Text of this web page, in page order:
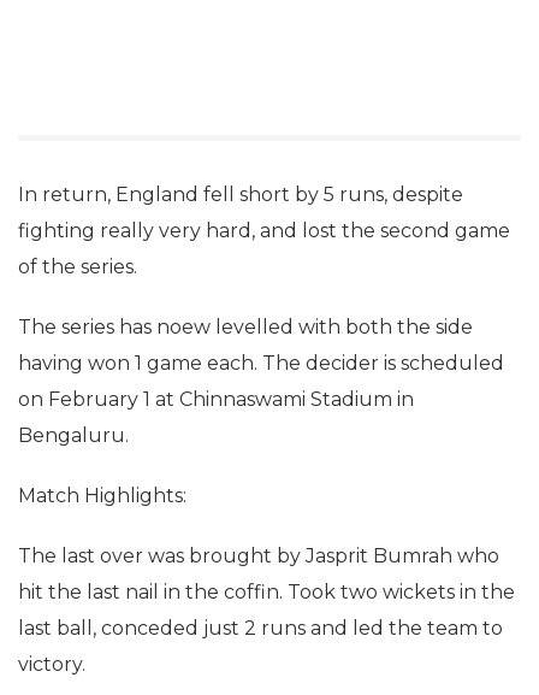
In return, England fell short by 5 runs, despite
fighting really very hard, and lost the second game
of the series.
The series has noew levelled with both the side
having won 1 game each. The decider is scheduled
on February 1 at Chinnaswami Stadium in
Bengaluru.
Match Highlights:
The last over was brought by Jasprit Bumrah who
hit the last nail in the coffin. Took two wickets in the
last ball, conceded just 2 runs and led the team to
victory.